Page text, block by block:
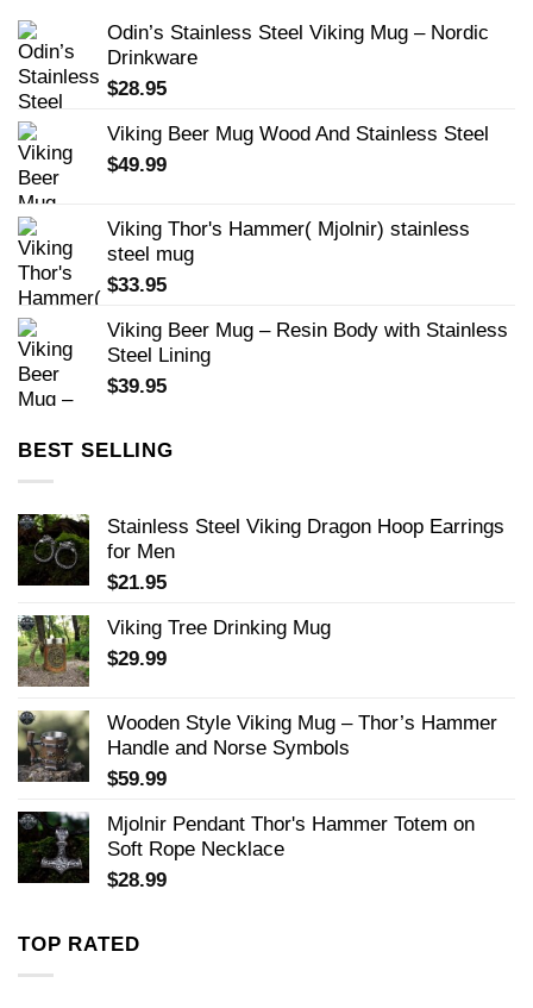
Odin’s Stainless Steel Viking Mug – Nordic
Drinkware
$28.95
Viking Beer Mug Wood And Stainless Steel
$49.99
Viking Thor's Hammer( Mjolnir) stainless
steel mug
$33.95
Viking Beer Mug – Resin Body with Stainless
Steel Lining
$39.95
BEST SELLING
Stainless Steel Viking Dragon Hoop Earrings
for Men
$21.95
Viking Tree Drinking Mug
$29.99
Wooden Style Viking Mug – Thor’s Hammer
Handle and Norse Symbols
$59.99
Mjolnir Pendant Thor's Hammer Totem on
Soft Rope Necklace
$28.99
TOP RATED